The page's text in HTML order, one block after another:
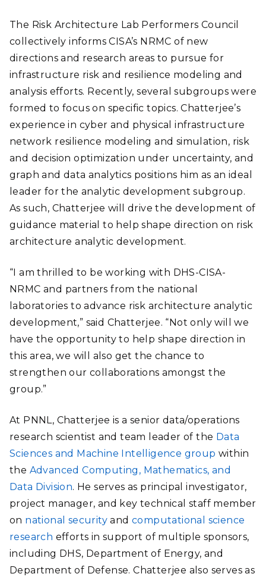
The Risk Architecture Lab Performers Council
collectively informs CISA’s NRMC of new
directions and research areas to pursue for
infrastructure risk and resilience modeling and
analysis efforts. Recently, several subgroups were
formed to focus on specific topics. Chatterjee’s
experience in cyber and physical infrastructure
network resilience modeling and simulation, risk
and decision optimization under uncertainty, and
graph and data analytics positions him as an ideal
leader for the analytic development subgroup.
As such, Chatterjee will drive the development of
guidance material to help shape direction on risk
architecture analytic development.
“I am thrilled to be working with DHS-CISA-
NRMC and partners from the national
laboratories to advance risk architecture analytic
development,” said Chatterjee. “Not only will we
have the opportunity to help shape direction in
this area, we will also get the chance to
strengthen our collaborations amongst the
group.”
At PNNL, Chatterjee is a senior data/operations
research scientist and team leader of the Data
Sciences and Machine Intelligence group within
the Advanced Computing, Mathematics, and
Data Division. He serves as principal investigator,
project manager, and key technical staff member
on national security andcomputational science
research efforts in support of multiple sponsors,
including DHS, Department of Energy, and
Department of Defense. Chatterjee also serves as